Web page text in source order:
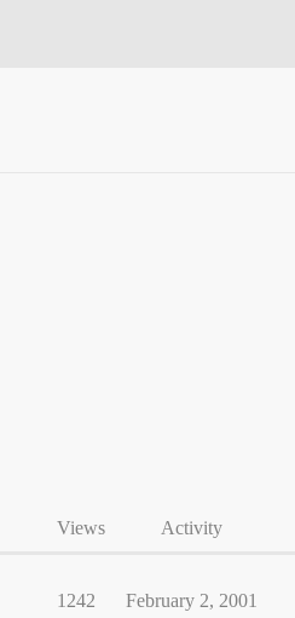
Views Activity
1242 February 2, 2001